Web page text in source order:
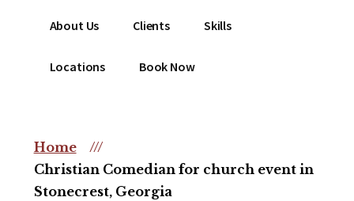
Clean
Entertainment
Christian
Comedian
comedian
christian
event
About Us Clients Skills
Locations Book Now
Home
///
Christian Comedian for church event in
Stonecrest, Georgia